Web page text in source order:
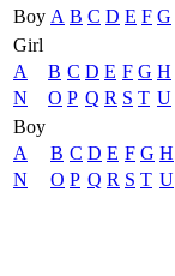
Boy A B C D E F G
Girl
A
B C D E F G H
N
O P Q R S T U
Boy
A
B C D E F G H
N
O P Q R S T U